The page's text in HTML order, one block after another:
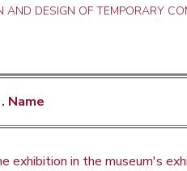
AND DESIGN OF TEMPORARY
. Name
exhibition in the museum's